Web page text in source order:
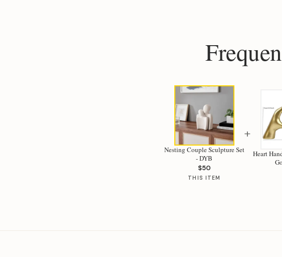
Nesting Couple Sculpture Set
- DYB
$50
THIS ITEM
+
Heart